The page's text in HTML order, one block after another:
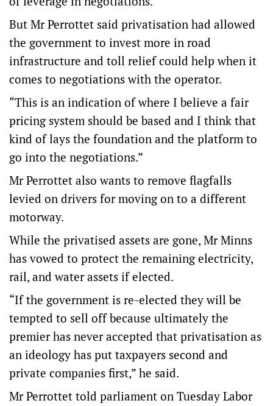
But Mr Perrottet said privatisation had allowed
the government to invest more in road
infrastructure and toll relief could help when it
comes to negotiations with the operator.
“This is an indication of where I believe a fair
pricing system should be based and I think that
kind of lays the foundation and the platform to
go into the negotiations.”
Mr Perrottet also wants to remove flagfalls
levied on drivers for moving on to a different
motorway.
While the privatised assets are gone, Mr Minns
has vowed to protect the remaining electricity,
rail, and water assets if elected.
“If the government is re-elected they will be
tempted to sell off because ultimately the
premier has never accepted that privatisation as
an ideology has put taxpayers second and
private companies first,” he said.
Mr Perrottet told parliament on Tuesday Labor